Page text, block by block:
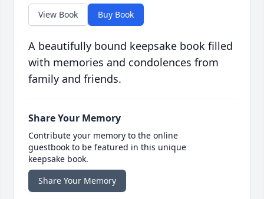
View Book Buy Book
A beautifully bound keepsake book filled
with memories and condolences from
family and friends.
Share Your Memory
Contribute your memory to the online
guestbook to be featured in this unique
keepsake book.
Share Your Memory